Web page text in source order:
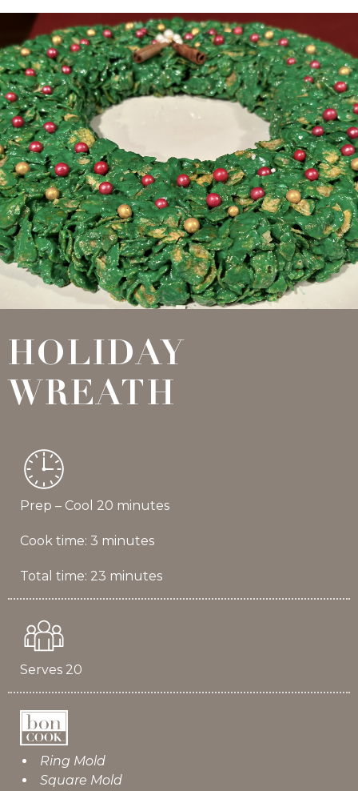
HOLIDAY
WREATH
Prep – Cool 20 minutes
Cook time: 3 minutes
Total time: 23 minutes
Serves 20
Ring Mold
Square Mold